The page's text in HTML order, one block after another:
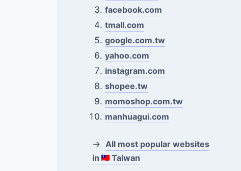
facebook.com
tmall.com
google.com.tw
yahoo.com
instagram.com
shopee.tw
momoshop.com.tw
manhuagui.com
→ All most popular websites
in
Taiwan